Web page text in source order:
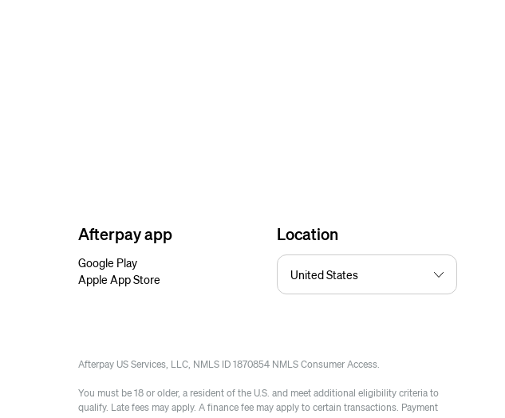
Afterpay app
Google Play
Apple App Store
Location
Afterpay US Services, LLC, NMLS ID 1870854 NMLS Consumer Access.
You must be 18 or older, a resident of the U.S. and meet additional eligibility criteria to
qualify. Late fees may apply. A finance fee may apply to certain transactions. Payment